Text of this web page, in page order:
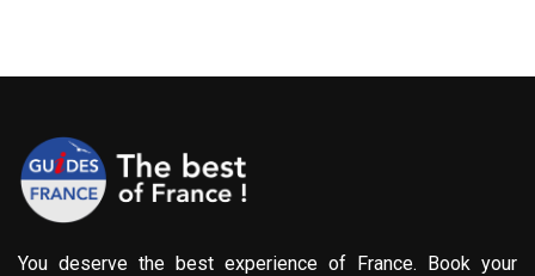
You deserve the best experience of France. Book your